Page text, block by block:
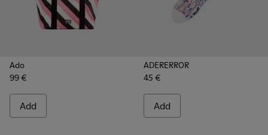
Ado
99 €
Add
ADERERROR
45 €
Add